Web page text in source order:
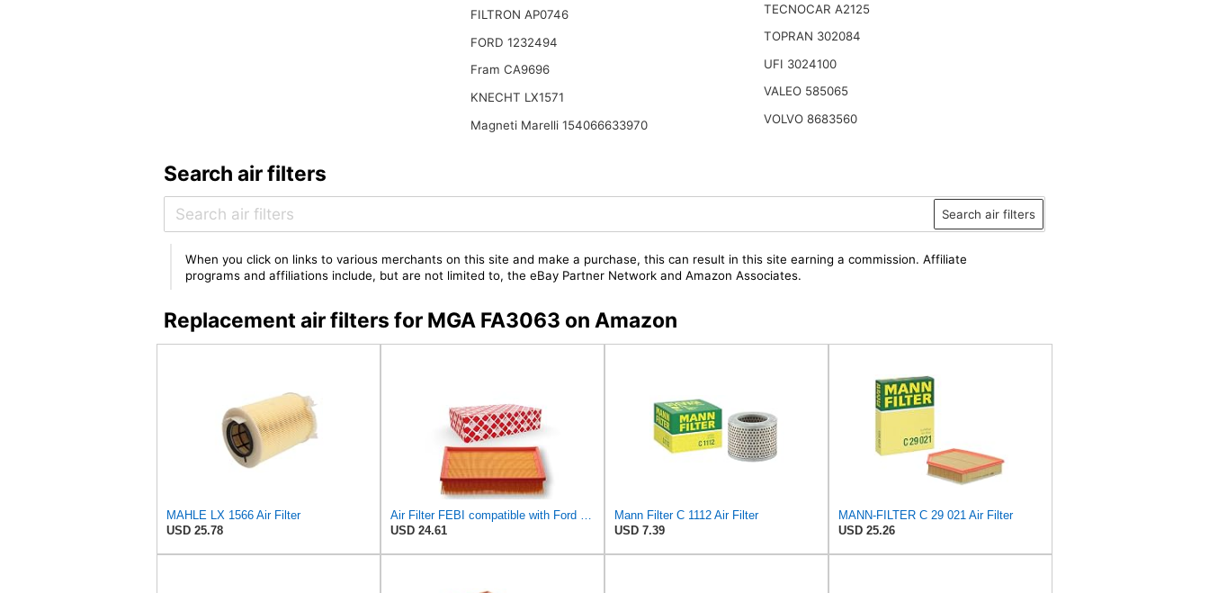
FILTRON AP0746
FORD 1232494
Fram CA9696
KNECHT LX1571
Magneti Marelli 154066633970
TECNOCAR A2125
TOPRAN 302084
UFI 3024100
VALEO 585065
VOLVO 8683560
Search air filters
Search air filters
When you click on links to various merchants on this site and make a purchase, this can result in this site earning a commission. Affiliate
programs and affiliations include, but are not limited to, the eBay Partner Network and Amazon Associates.
Replacement air filters for MGA FA3063 on Amazon
MAHLE LX 1566 Air Filter
USD 25.78
USD 24.61
Mann Filter C 1112 Air Filter
USD 7.39
MANN-FILTER C 29 021 Air Filter
USD 25.26